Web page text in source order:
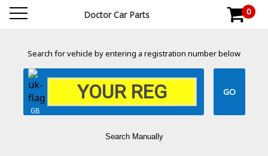
Doctor Car Parts 0
Search for vehicle by entering a registration number below
GB
Search Manually